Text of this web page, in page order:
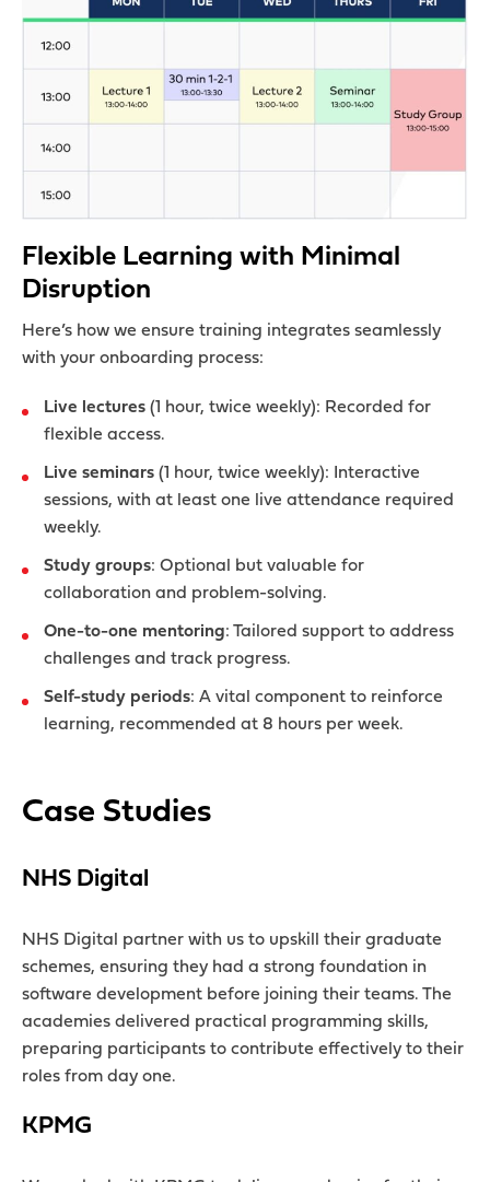
Flexible Learning with Minimal
Disruption
Here’s how we ensure training integrates seamlessly
with your onboarding process:
Live lectures (1 hour, twice weekly): Recorded for
flexible access.
Live seminars (1 hour, twice weekly): Interactive
sessions, with at least one live attendance required
weekly.
Study groups: Optional but valuable for
collaboration and problem-solving.
One-to-one mentoring: Tailored support to address
challenges and track progress.
Self-study periods: A vital component to reinforce
learning, recommended at 8 hours per week.
Case Studies
NHS Digital
NHS Digital partner with us to upskill their graduate
schemes, ensuring they had a strong foundation in
software development before joining their teams. The
academies delivered practical programming skills,
preparing participants to contribute effectively to their
roles from day one.
KPMG